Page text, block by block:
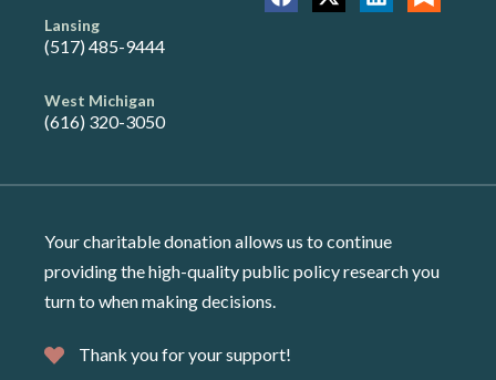
Lansing
(517) 485-9444
West Michigan
(616) 320-3050
Your charitable donation allows us to continue
providing the high-quality public policy research you
turn to when making decisions.
Thank you for your support!